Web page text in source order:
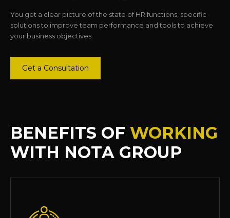
You get a clear picture of the state of HR functions, specific
solutions to improve team performance and tools to achieve
your business objectives.
Get a Consultation
BENEFITS OF WORKING
WITH NOTA GROUP